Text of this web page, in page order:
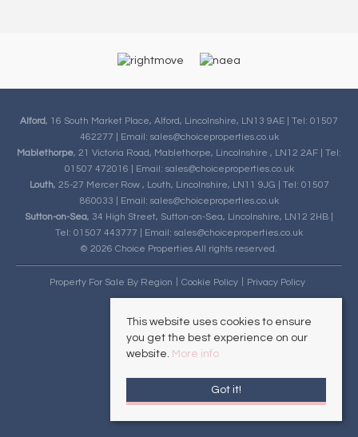
Alford, 16 South Market Place, Alford, Lincolnshire, LN13 9AE | Tel: 01507
462277 | Email: sales@choiceproperties.co.uk
Mablethorpe, 21 Victoria Road, Mablethorpe, Lincolnshire , LN12 2AF | Tel:
01507 472016 | Email: sales@choiceproperties.co.uk
Louth, 25-27 Mercer Row , Louth, Lincolnshire, LN11 9JG | Tel: 01507
860033 | Email: sales@choiceproperties.co.uk
Sutton-on-Sea, 34 High Street, Sutton-on-Sea, Lincolnshire, LN12 2HB |
Tel: 01507 443777 | Email: sales@choiceproperties.co.uk
© 2026 Choice Properties All rights reserved.
Property For Sale By Region Cookie Policy Privacy Policy
This website uses cookies to ensure
you get the best experience on our
website. More info
Got it!